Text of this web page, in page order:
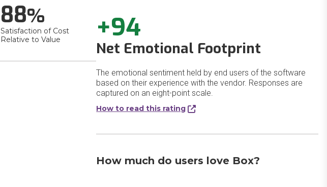
88
Satisfaction of Cost
Relative to Value
+94
Net Emotional Footprint
The emotional sentiment held by end users of the software
based on their experience with the vendor. Responses are
captured on an eight-point scale.
How to read this rating
How much do users love Box?